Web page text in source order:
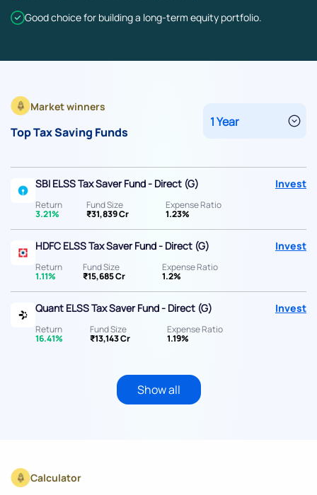
Good choice for building a long-term equity portfolio.
Market winners
Top Tax Saving Funds
SBI ELSS Tax Saver Fund - Direct (G)
Return
3.21%
Fund Size
₹31,839 Cr
Expense Ratio
1.23%
Invest
HDFC ELSS Tax Saver Fund - Direct (G)
Return
1.11%
Fund Size
₹15,685 Cr
Expense Ratio
1.2%
Invest
Quant ELSS Tax Saver Fund - Direct (G)
Return
16.41%
Fund Size
₹13,143 Cr
Expense Ratio
1.19%
Invest
Show all
Calculator